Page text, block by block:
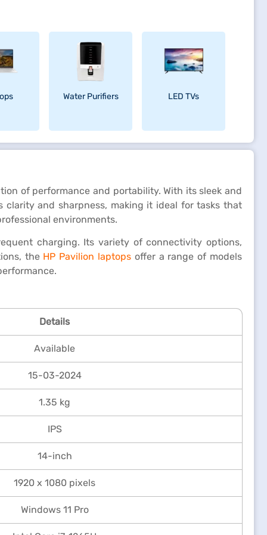
Water Purifiers LED TVs
of performance and portability. With its sleek and
and sharpness, making it ideal for tasks that
environments.
charging. Its variety of connectivity options,
the HP Pavilion laptops offer a range of models
Details
Available
15-03-2024
1.35 kg
IPS
14-inch
1920 x 1080 pixels
Windows 11 Pro